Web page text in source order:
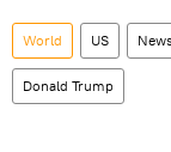
World US
Donald Trump